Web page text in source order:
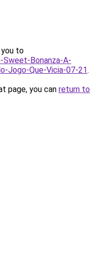
you to
Bonanza-A-
Jogo-Que-Vicia-07-21.
page, you can return to